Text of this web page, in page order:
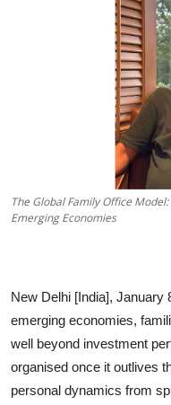
The Global Family Office
Emerging Economies
New Delhi [India], January
emerging economies,
well beyond investment
organised once it outlives
personal dynamics from